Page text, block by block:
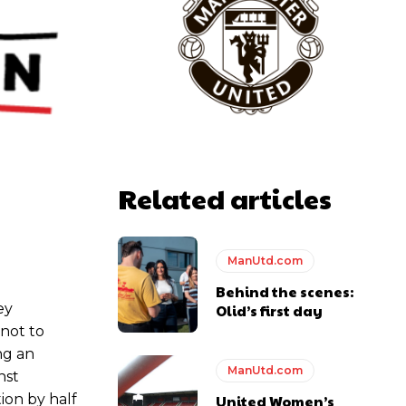
making poor decisions on the pitch.
the ball to Marcus Rashford early enough.
Ferdinand Presents, co-host Stephen Howson provided a
Hojlund.
to
an
by half
Related articles
ManUtd.com
Behind the scenes:
Olid’s first day
ManUtd.com
United Women’s